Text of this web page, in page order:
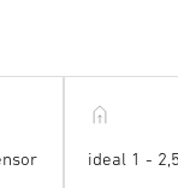
ideal 1 -